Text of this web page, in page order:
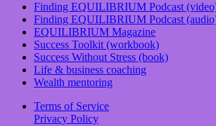
Finding EQUILIBRIUM Podcast
Finding EQUILIBRIUM Podcast
EQUILIBRIUM Magazine
Success Toolkit (workbook)
Success Without Stress (book)
Life & business coaching
Wealth mentoring
Terms of Service
Privacy Policy